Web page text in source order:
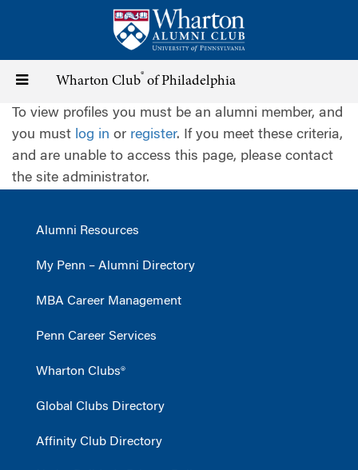
content
Toggle
navigation
Wharton Club® of Philadelphia
To view profiles you must be an alumni member, and
you must log in or register. If you meet these criteria,
and are unable to access this page, please contact
the site administrator.
Alumni Resources
My Penn – Alumni Directory
MBA Career Management
Penn Career Services
Wharton Clubs®
Global Clubs Directory
Affinity Club Directory